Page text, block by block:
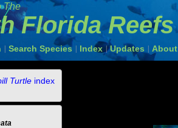
The
Florida Reefs
Search Species Index Updates About
Turtle index